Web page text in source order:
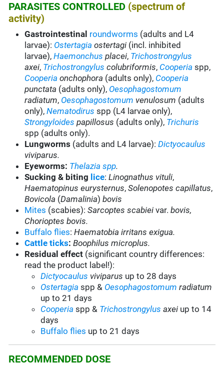
PARASITES CONTROLLED (spectrum of
activity)
Gastrointestinal roundworms (adults and L4
larvae): Ostertagia ostertagi (incl. inhibited
larvae),Haemonchus placei, Trichostrongylus
axei, Trichostrongylus colubriformis, Cooperia spp,
Cooperia onchophora (adults only), Cooperia
punctata (adults only), Oesophagostomum
radiatum, Oesophagostomum venulosum (adults
only),Nematodirus spp (L4 larvae only),
Strongyloides papillosus (adults only), Trichuris
spp (adults only).
Lungworms (adults and L4 larvae):Dictyocaulus
viviparus.
Eyeworms: Thelaziaspp.
Sucking & biting lice:Linognathus vituli,
Haematopinus eurysternus,Solenopotes capillatus,
Bovicola (Damalinia)bovis
Mites (scabies):Sarcoptes scabiei var.bovis,
Chorioptes bovis.
Buffalo flies:Haematobia irritans exigua.
Cattle ticks: Boophilus microplus.
Residual effect (significant country differences:
read the product label!):
Dictyocaulus viviparus up to 28 days
Ostertagia spp & Oesophagostomum radiatum
up to 21 days
Cooperia spp & Trichostrongylus axei up to 14
days
Buffalo flies up to 21 days
RECOMMENDED DOSE